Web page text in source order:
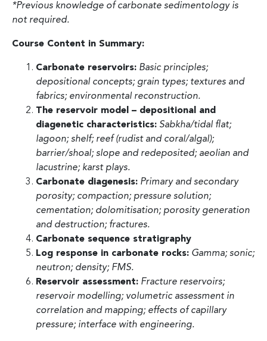
*Previous knowledge of carbonate sedimentology is
not required.
Course Content in Summary:
Carbonate reservoirs: Basic principles;
depositional concepts; grain types; textures and
fabrics; environmental reconstruction.
The reservoir model – depositional and
diagenetic characteristics: Sabkha/tidal flat;
lagoon; shelf; reef (rudist and coral/algal);
barrier/shoal; slope and redeposited; aeolian and
lacustrine; karst plays.
Carbonate diagenesis: Primary and secondary
porosity; compaction; pressure solution;
cementation; dolomitisation; porosity generation
and destruction; fractures.
Carbonate sequence stratigraphy
Log response in carbonate rocks: Gamma; sonic;
neutron; density; FMS.
Reservoir assessment: Fracture reservoirs;
reservoir modelling; volumetric assessment in
correlation and mapping; effects of capillary
pressure; interface with engineering.